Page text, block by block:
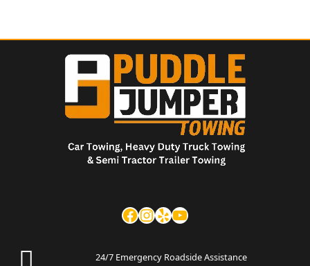
24/7 Emergency Roadside Assistance